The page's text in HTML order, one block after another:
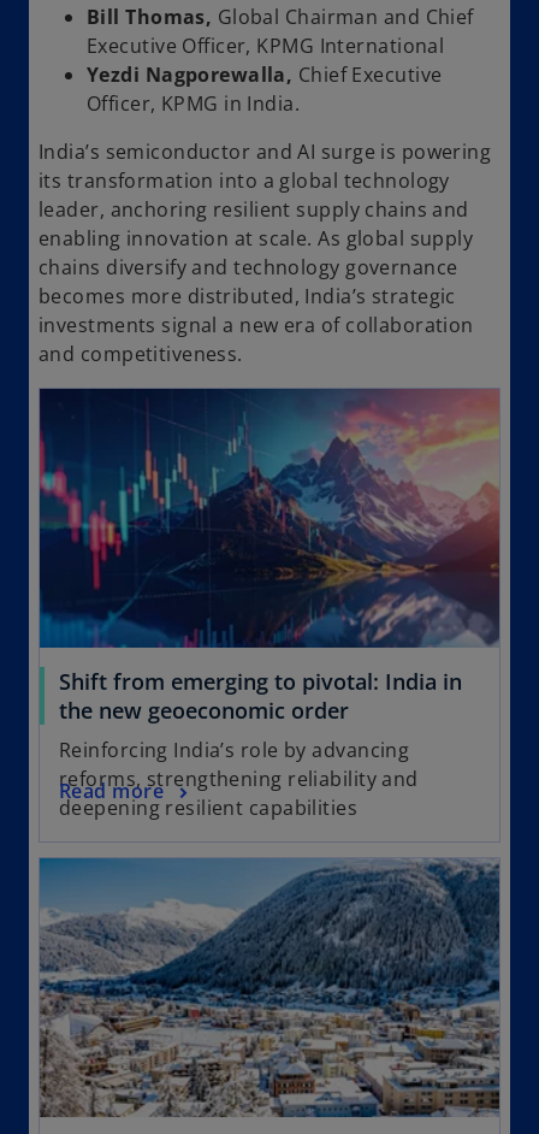
Bill Thomas, Global Chairman and Chief
Executive Officer, KPMG International
Yezdi Nagporewalla, Chief Executive
Officer, KPMG in India.
India’s semiconductor and AI surge is powering
its transformation into a global technology
leader, anchoring resilient supply chains and
enabling innovation at scale. As global supply
chains diversify and technology governance
becomes more distributed, India’s strategic
investments signal a new era of collaboration
and competitiveness.
Shift from emerging to pivotal: India in
the new geoeconomic order
Reinforcing India’s role by advancing
reforms, strengthening reliability and
deepening resilient capabilities
Read more